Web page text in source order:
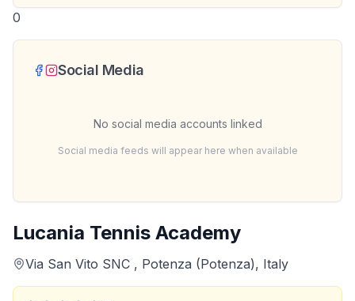
Lucania Tennis Academy
Via San Vito SNC , Potenza (Potenza), Italy
0
Social Media
No social media accounts linked
Social media feeds will appear here when available